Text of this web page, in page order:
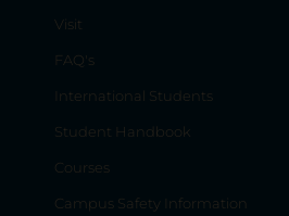
Visit
FAQ's
International Students
Student Handbook
Courses
Campus Safety Information